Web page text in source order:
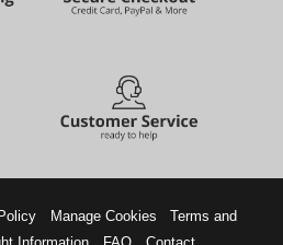
Manage Cookies
Terms and